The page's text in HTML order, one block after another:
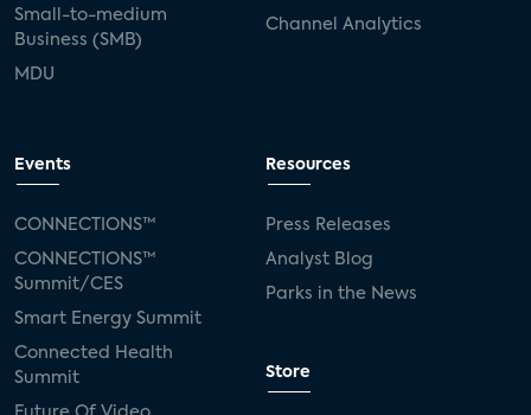
Small-to-medium
Business (SMB)
MDU
Channel Analytics
Events
CONNECTIONS™
CONNECTIONS™
Summit/CES
Smart Energy Summit
Connected Health
Summit
Resources
Press Releases
Analyst Blog
Parks in the News
Store